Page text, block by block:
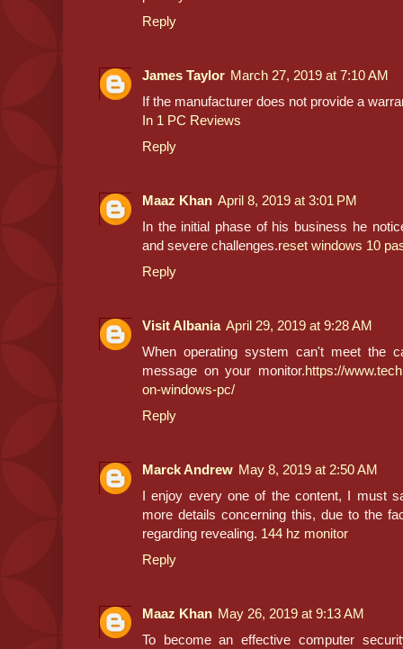
Reply
James Taylor March 27, 2019 at 7:10 AM
If the manufacturer does not provide a
In 1 PC Reviews
Reply
Maaz Khan April 8, 2019 at 3:01 PM
In the initial phase of his business he
and severe challenges.reset windows 10
Reply
Visit Albania April 29, 2019 at 9:28 AM
When operating system can't meet the
message on your monitor.https://
on-windows-pc/
Reply
Marck Andrew May 8, 2019 at 2:50 AM
I enjoy every one of the content, I must
more details concerning this, due to the
regarding revealing. 144 hz monitor
Reply
Maaz Khan May 26, 2019 at 9:13 AM
To become an effective computer